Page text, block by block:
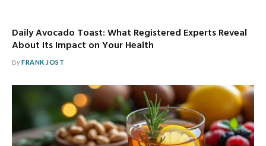
Daily Avocado Toast: What Registered Experts Reveal
About Its Impact on Your Health
ByFRANK JOST